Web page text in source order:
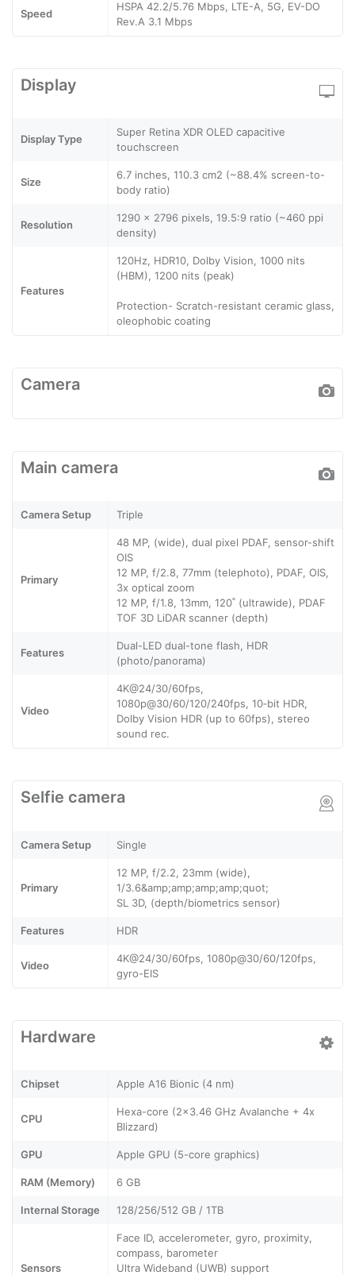
Speed
HSPA 42.2/5.76 Mbps, LTE-A, 5G, EV-DO
Rev.A 3.1 Mbps
Display
Display Type
Super Retina XDR OLED capacitive
touchscreen
Size
6.7 inches, 110.3 cm2 (~88.4% screen-to-
body ratio)
Resolution
1290 x 2796 pixels, 19.5:9 ratio (~460 ppi
density)
Features
120Hz, HDR10, Dolby Vision, 1000 nits
(HBM), 1200 nits (peak)
Protection- Scratch-resistant ceramic glass,
oleophobic coating
Camera
Main camera
Camera Setup Triple
Primary
48 MP, (wide), dual pixel PDAF, sensor-shift
OIS
12 MP, f/2.8, 77mm (telephoto), PDAF, OIS,
3x optical zoom
12 MP, f/1.8, 13mm, 120˚ (ultrawide), PDAF
TOF 3D LiDAR scanner (depth)
Features
Dual-LED dual-tone flash, HDR
(photo/panorama)
Video
4K@24/30/60fps,
1080p@30/60/120/240fps, 10‑bit HDR,
Dolby Vision HDR (up to 60fps), stereo
sound rec.
Selfie camera
Camera Setup Single
Primary
12 MP, f/2.2, 23mm (wide),
1/3.6&amp;amp;amp;amp;quot;
SL 3D, (depth/biometrics sensor)
Features HDR
Video
4K@24/30/60fps, 1080p@30/60/120fps,
gyro-EIS
Hardware
Chipset Apple A16 Bionic (4 nm)
CPU
Hexa-core (2x3.46 GHz Avalanche + 4x
Blizzard)
GPU Apple GPU (5-core graphics)
RAM (Memory) 6 GB
Internal Storage 128/256/512 GB / 1TB
Sensors
Face ID, accelerometer, gyro, proximity,
compass, barometer
Ultra Wideband (UWB) support